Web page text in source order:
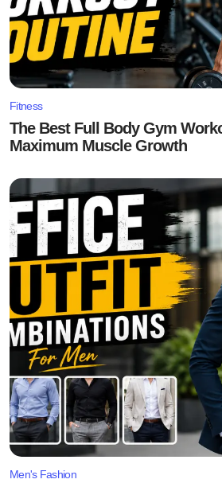
Fitness
The Best Full Body Gym
Maximum Muscle Growth
Men's Fashion